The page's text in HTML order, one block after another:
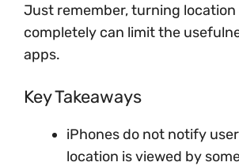
Just remember, turning location
completely can limit the
apps.
Key Takeaways
iPhones do not notify
location is viewed by